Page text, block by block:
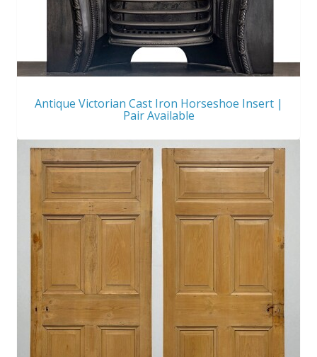
Antique Victorian Cast Iron Horseshoe Insert |
Pair Available